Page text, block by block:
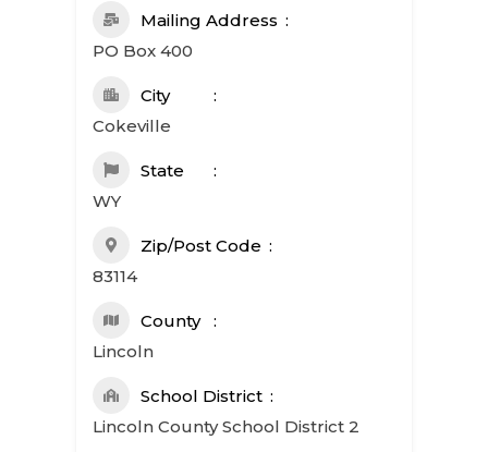
Mailing Address
PO Box 400
City
Cokeville
State
WY
Zip/Post Code
83114
County
Lincoln
School District
Lincoln County School District 2